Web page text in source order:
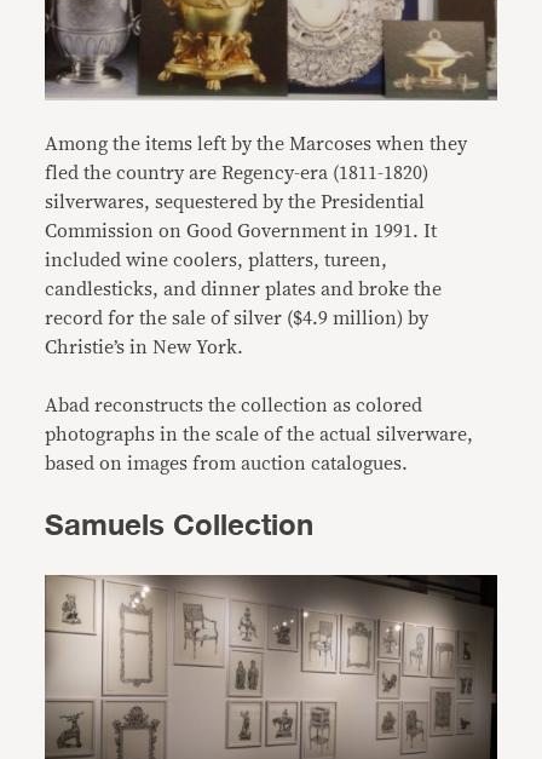
Among the items left by the Marcoses when they
fled the country are Regency-era (1811-1820)
silverwares, sequestered by the Presidential
Commission on Good Government in 1991. It
included wine coolers, platters, tureen,
candlesticks, and dinner plates and broke the
record for the sale of silver ($4.9 million) by
Christie’s in New York.
Abad reconstructs the collection as colored
photographs in the scale of the actual silverware,
based on images from auction catalogues.
Samuels Collection